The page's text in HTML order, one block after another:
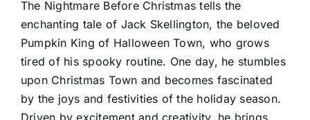
The Nightmare Before Christmas tells the
enchanting tale of Jack Skellington, the beloved
Pumpkin King of Halloween Town, who grows
tired of his spooky routine. One day, he stumbles
upon Christmas Town and becomes fascinated
by the joys and festivities of the holiday season.